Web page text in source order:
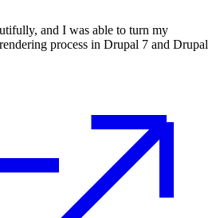
and I was able to turn my
process in Drupal 7 and Drupal